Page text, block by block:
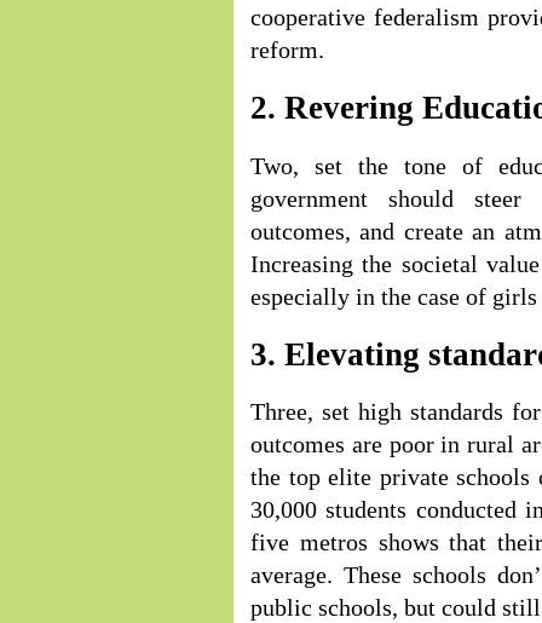
cooperative federalism
reform.
2. Revering
Two, set the tone of
government should
outcomes, and create an
Increasing the societal
especially in the case of
3. Elevating
Three, set high standards
outcomes are poor in rural
the top elite private schools
30,000 students conducted
five metros shows that
average. These schools
public schools, but could